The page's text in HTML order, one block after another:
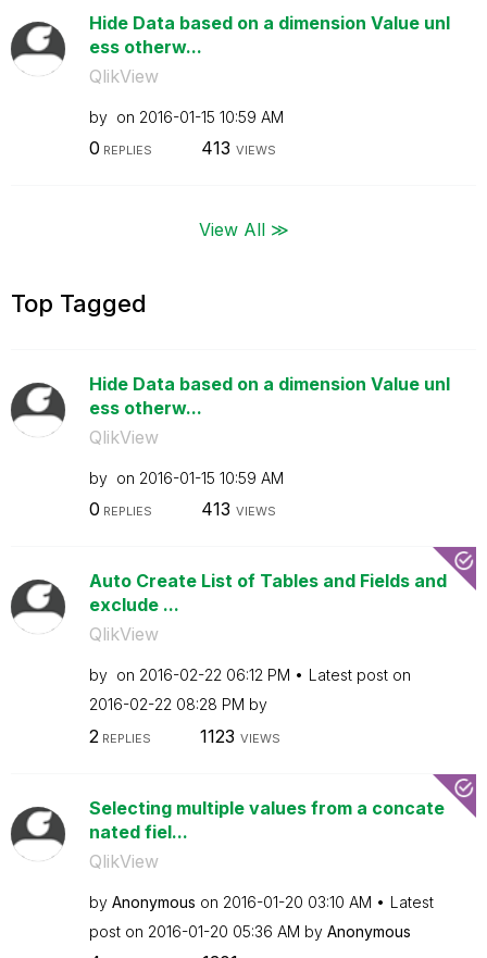
Hide Data based on a dimension Value unl
ess otherw...
QlikView
by on ‎2016-01-15 10:59 AM
0 REPLIES 413 VIEWS
View All ≫
Top Tagged
Hide Data based on a dimension Value unl
ess otherw...
QlikView
by on ‎2016-01-15 10:59 AM
0 REPLIES 413 VIEWS
Auto Create List of Tables and Fields and
exclude ...
QlikView
by on ‎2016-02-22 06:12 PM
Latest post on
‎2016-02-22 08:28 PM by
2 REPLIES 1123 VIEWS
Selecting multiple values from a concate
nated fiel...
QlikView
by Anonymous on ‎2016-01-20 03:10 AM
Latest
post on ‎2016-01-20 05:36 AM by Anonymous